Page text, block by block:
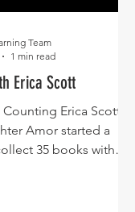
Erica Scott
Erica Scott
Amor started a
35 books with
Team
1 min read